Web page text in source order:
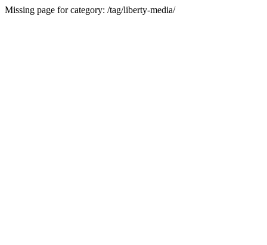
Missing page for category: /tag/liberty-media/